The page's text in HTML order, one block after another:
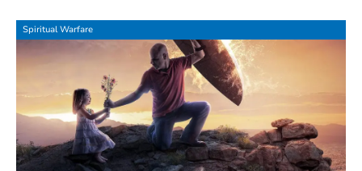
Spiritual Warfare